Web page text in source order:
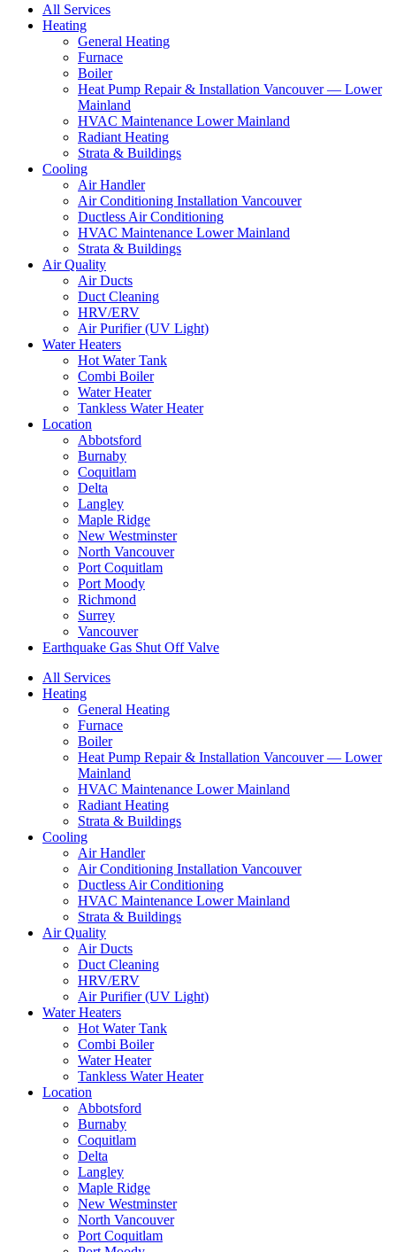
All Services
Heating
General Heating
Furnace
Boiler
Heat Pump Repair & Installation Vancouver — Lower
Mainland
HVAC Maintenance Lower Mainland
Radiant Heating
Strata & Buildings
Cooling
Air Handler
Air Conditioning Installation Vancouver
Ductless Air Conditioning
HVAC Maintenance Lower Mainland
Strata & Buildings
Air Quality
Air Ducts
Duct Cleaning
HRV/ERV
Air Purifier (UV Light)
Water Heaters
Hot Water Tank
Combi Boiler
Water Heater
Tankless Water Heater
Location
Abbotsford
Burnaby
Coquitlam
Delta
Langley
Maple Ridge
New Westminster
North Vancouver
Port Coquitlam​
Port Moody
Richmond
Surrey
Vancouver
Earthquake Gas Shut Off Valve
All Services
Heating
General Heating
Furnace
Boiler
Heat Pump Repair & Installation Vancouver — Lower
Mainland
HVAC Maintenance Lower Mainland
Radiant Heating
Strata & Buildings
Cooling
Air Handler
Air Conditioning Installation Vancouver
Ductless Air Conditioning
HVAC Maintenance Lower Mainland
Strata & Buildings
Air Quality
Air Ducts
Duct Cleaning
HRV/ERV
Air Purifier (UV Light)
Water Heaters
Hot Water Tank
Combi Boiler
Water Heater
Tankless Water Heater
Location
Abbotsford
Burnaby
Coquitlam
Delta
Langley
Maple Ridge
New Westminster
North Vancouver
Port Coquitlam​